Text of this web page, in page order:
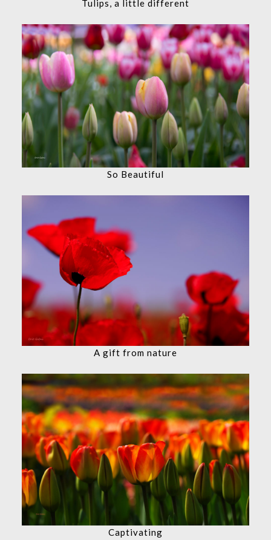
Tulips, a little different
So Beautiful
A gift from nature
Captivating